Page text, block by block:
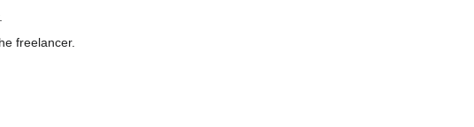
freelancer.